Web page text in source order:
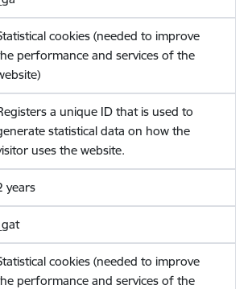
cookies (needed to improve
performance and services of the
a unique ID that is used to
statistical data on how the
uses the website.
years
_gat
cookies (needed to improve
performance and services of the